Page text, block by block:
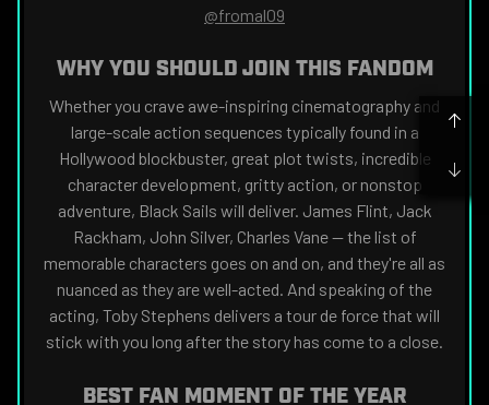
@fromal09
WHY YOU SHOULD JOIN THIS FANDOM
Whether you crave awe-inspiring cinematography and
large-scale action sequences typically found in a
Hollywood blockbuster, great plot twists, incredible
character development, gritty action, or nonstop
adventure, Black Sails will deliver. James Flint, Jack
Rackham, John Silver, Charles Vane — the list of
memorable characters goes on and on, and they're all as
nuanced as they are well-acted. And speaking of the
acting, Toby Stephens delivers a tour de force that will
stick with you long after the story has come to a close.
BEST FAN MOMENT OF THE YEAR